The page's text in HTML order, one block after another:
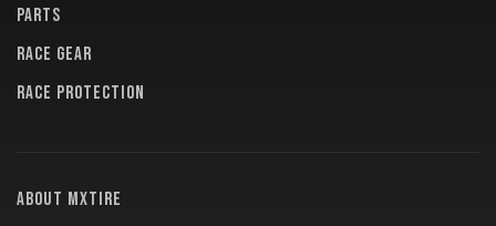
PARTS
RACE GEAR
RACE PROTECTION
About MXTire